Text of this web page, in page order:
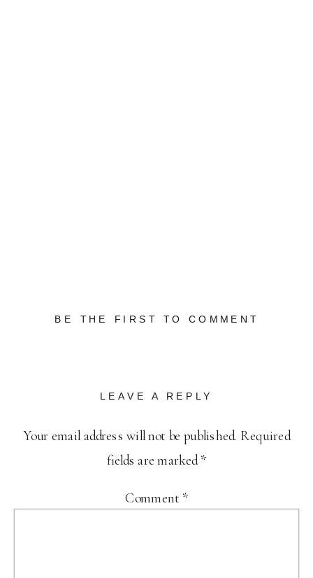
BE THE FIRST TO COMMENT
LEAVE A REPLY
Your email address will not be published. Required
fields are marked*
Comment *